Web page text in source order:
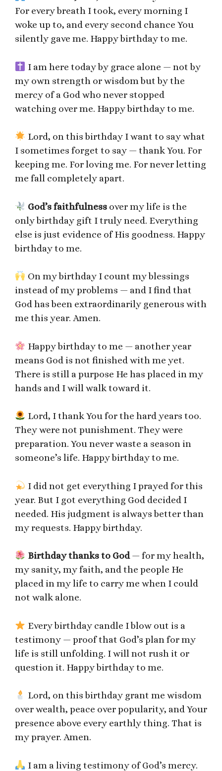
For every breath I took, every morning I
woke up to, and every second chance You
silently gave me. Happy birthday to me.
I am here today by grace alone — not by
my own strength or wisdom but by the
mercy of a God who never stopped
watching over me. Happy birthday to me.
Lord, on this birthday I want to say what
I sometimes forget to say — thank You. For
keeping me. For loving me. For never letting
me fall completely apart.
God’s faithfulnessover my life is the
only birthday gift I truly need. Everything
else is just evidence of His goodness. Happy
birthday to me.
On my birthday I count my blessings
instead of my problems — and I find that
God has been extraordinarily generous with
me this year. Amen.
Happy birthday to me — another year
means God is not finished with me yet.
There is still a purpose He has placed in my
hands and I will walk toward it.
Lord, I thank You for the hard years too.
They were not punishment. They were
preparation. You never waste a season in
someone’s life. Happy birthday to me.
I did not get everything I prayed for this
year. But I got everything God decided I
needed. His judgment is always better than
my requests. Happy birthday.
Birthday thanks to God— for my health,
my sanity, my faith, and the people He
placed in my life to carry me when I could
not walk alone.
Every birthday candle I blow out is a
testimony — proof that God’s plan for my
life is still unfolding. I will not rush it or
question it. Happy birthday to me.
Lord, on this birthday grant me wisdom
over wealth, peace over popularity, and Your
presence above every earthly thing. That is
my prayer. Amen.
I am a living testimony of God’s mercy.